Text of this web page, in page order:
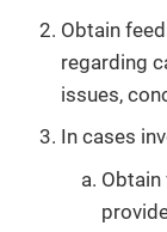
Obtain
regarding
issues,
In cases